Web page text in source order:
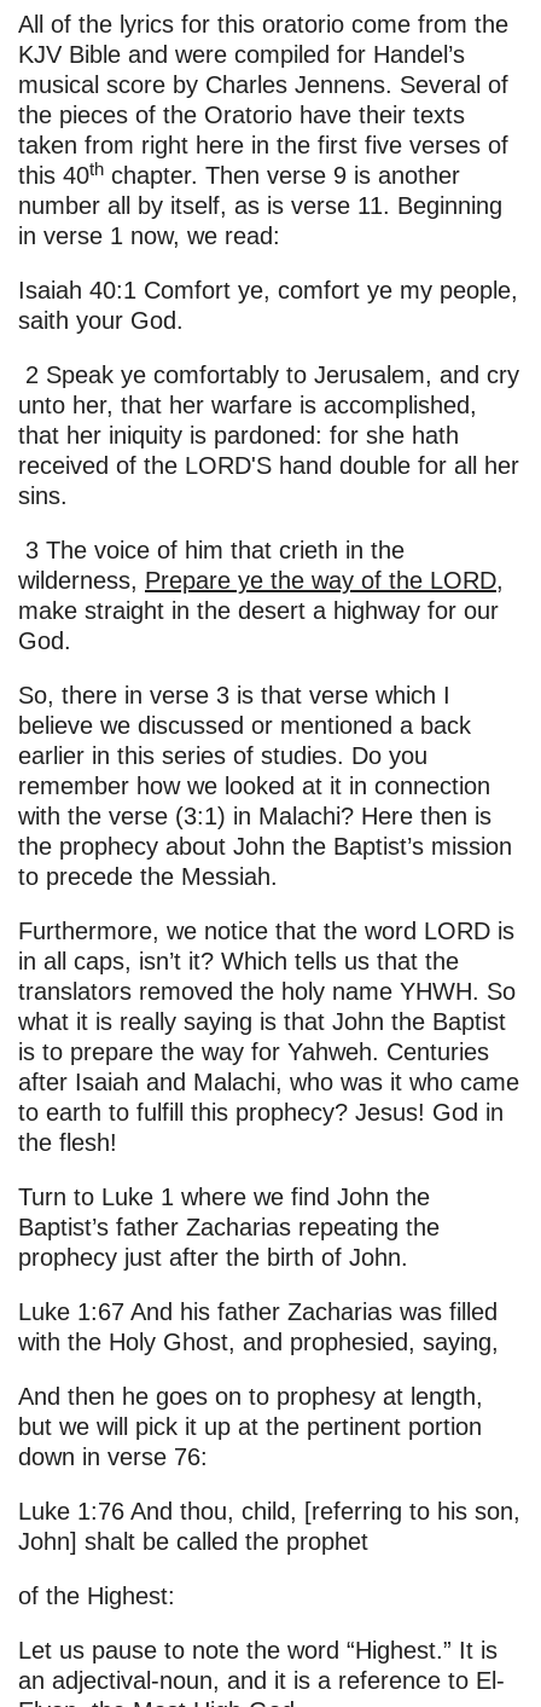
All of the lyrics for this oratorio come from the
KJV Bible and were compiled for Handel’s
musical score by Charles Jennens. Several of
the pieces of the Oratorio have their texts
taken from right here in the first five verses of
this 40th chapter. Then verse 9 is another
number all by itself, as is verse 11. Beginning
in verse 1 now, we read:
Isaiah 40:1 Comfort ye, comfort ye my people,
saith your God.
2 Speak ye comfortably to Jerusalem, and cry
unto her, that her warfare is accomplished,
that her iniquity is pardoned: for she hath
received of the LORD'S hand double for all her
sins.
3 The voice of him that crieth in the
wilderness, Prepare ye the way of the LORD,
make straight in the desert a highway for our
God.
So, there in verse 3 is that verse which I
believe we discussed or mentioned a back
earlier in this series of studies. Do you
remember how we looked at it in connection
with the verse (3:1) in Malachi? Here then is
the prophecy about John the Baptist’s mission
to precede the Messiah.
Furthermore, we notice that the word LORD is
in all caps, isn’t it? Which tells us that the
translators removed the holy name YHWH. So
what it is really saying is that John the Baptist
is to prepare the way for Yahweh. Centuries
after Isaiah and Malachi, who was it who came
to earth to fulfill this prophecy? Jesus! God in
the flesh!
Turn to Luke 1 where we find John the
Baptist’s father Zacharias repeating the
prophecy just after the birth of John.
Luke 1:67 And his father Zacharias was filled
with the Holy Ghost, and prophesied, saying,
And then he goes on to prophesy at length,
but we will pick it up at the pertinent portion
down in verse 76:
Luke 1:76 And thou, child, [referring to his son,
John] shalt be called the prophet
of the Highest:
Let us pause to note the word “Highest.” It is
an adjectival-noun, and it is a reference to El-